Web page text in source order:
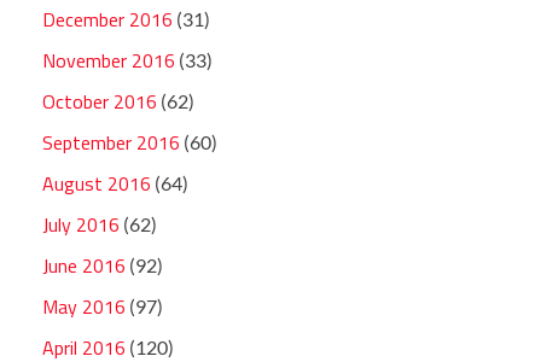
December 2016 (31)
November 2016 (33)
October 2016 (62)
September 2016 (60)
August 2016 (64)
July 2016 (62)
June 2016 (92)
May 2016 (97)
April 2016 (120)